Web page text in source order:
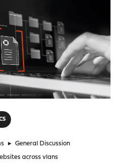
► General Discussion
across vlans